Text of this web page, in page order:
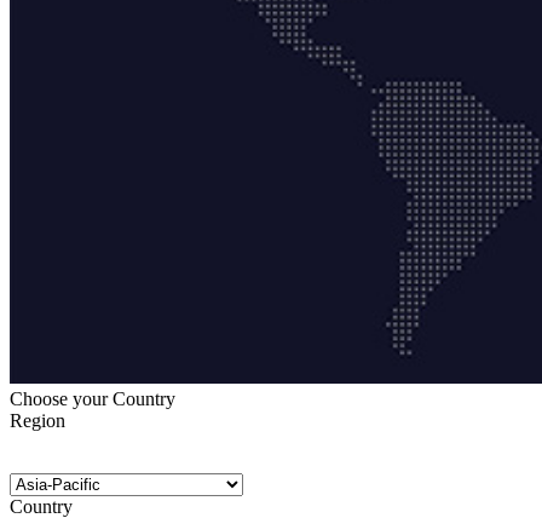
Choose your Country
Region
Country